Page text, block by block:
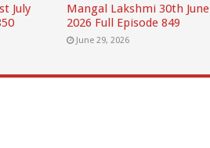
July
Mangal Lakshmi 30th June
2026 Full Episode 849
June 29, 2026